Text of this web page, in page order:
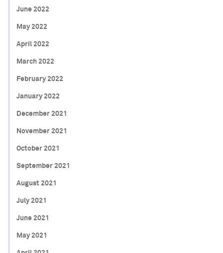
June 2022
May 2022
April 2022
March 2022
February 2022
January 2022
December 2021
November 2021
October 2021
September 2021
August 2021
July 2021
June 2021
May 2021